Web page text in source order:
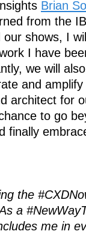
Brian
from the
our shows, I
I have
we will
and
architect for
to go
finally
the
a
me in